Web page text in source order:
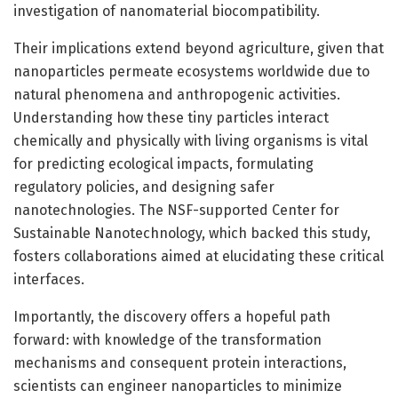
investigation of nanomaterial biocompatibility.
Their implications extend beyond agriculture, given that
nanoparticles permeate ecosystems worldwide due to
natural phenomena and anthropogenic activities.
Understanding how these tiny particles interact
chemically and physically with living organisms is vital
for predicting ecological impacts, formulating
regulatory policies, and designing safer
nanotechnologies. The NSF-supported Center for
Sustainable Nanotechnology, which backed this study,
fosters collaborations aimed at elucidating these critical
interfaces.
Importantly, the discovery offers a hopeful path
forward: with knowledge of the transformation
mechanisms and consequent protein interactions,
scientists can engineer nanoparticles to minimize